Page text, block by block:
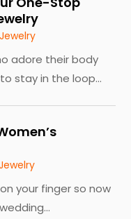
Jewelry
adore their body
stay in the loop...
your finger so now